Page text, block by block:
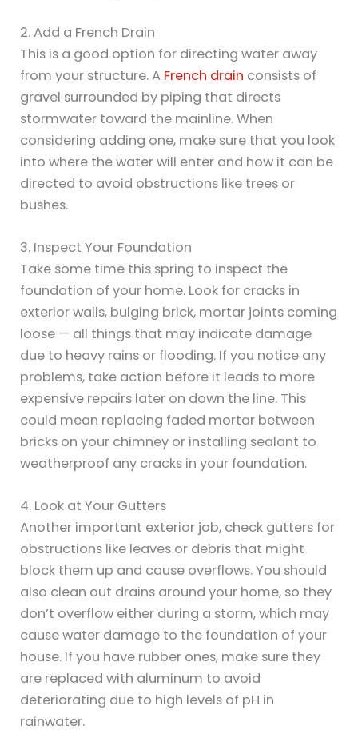
2. Add a French Drain
This is a good option for directing water away
from your structure. A French drain consists of
gravel surrounded by piping that directs
stormwater toward the mainline. When
considering adding one, make sure that you look
into where the water will enter and how it can be
directed to avoid obstructions like trees or
bushes.
3. Inspect Your Foundation
Take some time this spring to inspect the
foundation of your home. Look for cracks in
exterior walls, bulging brick, mortar joints coming
loose — all things that may indicate damage
due to heavy rains or flooding. If you notice any
problems, take action before it leads to more
expensive repairs later on down the line. This
could mean replacing faded mortar between
bricks on your chimney or installing sealant to
weatherproof any cracks in your foundation.
4. Look at Your Gutters
Another important exterior job, check gutters for
obstructions like leaves or debris that might
block them up and cause overflows. You should
also clean out drains around your home, so they
don’t overflow either during a storm, which may
cause water damage to the foundation of your
house. If you have rubber ones, make sure they
are replaced with aluminum to avoid
deteriorating due to high levels of pH in
rainwater.